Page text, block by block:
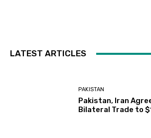
LATEST ARTICLES
PAKISTAN
Pakistan, Iran
Bilateral Trade to